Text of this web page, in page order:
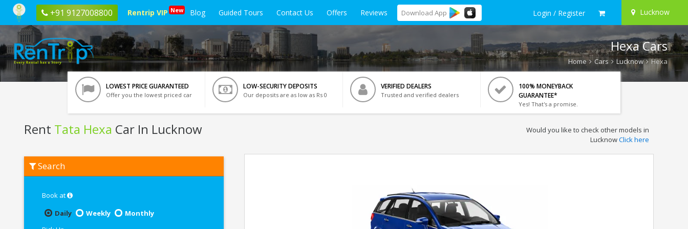
+91 9127008800 Rentrip VIP New Blog Guided Tours Contact Us Offers Reviews Download App Login / Register Lucknow
Hexa Cars
Home Cars Lucknow Hexa
LOWEST PRICE GUARANTEED
Offer you the lowest priced car
LOW-SECURITY DEPOSITS
Our deposits are as low as Rs 0
VERIFIED DEALERS
Trusted and verified dealers
100% MONEYBACK
GUARANTEE*
Yes! That's a promise.
Rent Tata Hexa Car In Lucknow
Tata
Hexa
Would you like to check other models in
LucknowClick here
Search
Book at
Daily
Weekly
Monthly